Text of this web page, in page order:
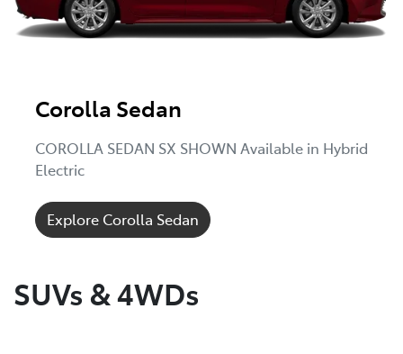
Corolla Sedan
COROLLA SEDAN SX SHOWN Available in Hybrid
Electric
Explore Corolla Sedan
SUVs & 4WDs